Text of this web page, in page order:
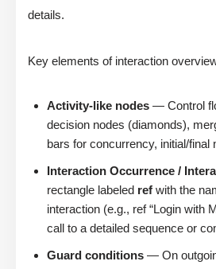
details.
Key elements of interaction
Activity-like nodes — Control
decision nodes (diamonds),
bars for concurrency, initial/final
Interaction Occurrence /
rectangle labeled ref with the
interaction (e.g., ref “Login with
call to a detailed sequence or
Guard conditions — On